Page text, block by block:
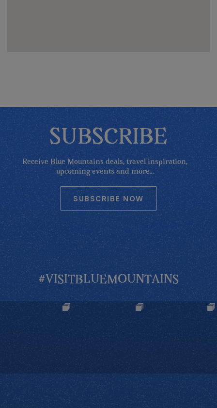
SUBSCRIBE
Receive Blue Mountains deals, travel inspiration,
upcoming events and more...
SUBSCRIBE NOW
#VISITBLUEMOUNTAINS